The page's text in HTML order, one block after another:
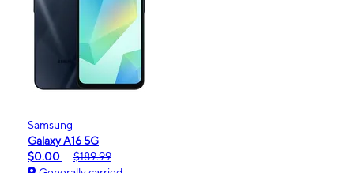
Samsung
Galaxy A16 5G
$0.00
$189.99